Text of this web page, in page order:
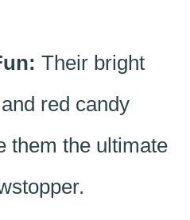
Their bright
red candy
them the ultimate